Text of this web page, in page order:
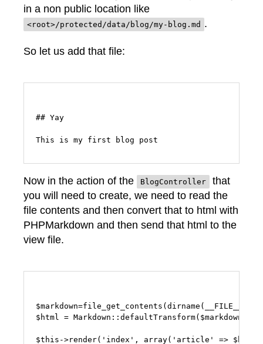
in a non public location like
<root>/protected/data/blog/my-blog.md .
So let us add that file:
## Yay
Now in the action of the BlogController
that
you will need to create, we need to read the
file contents and then convert that to html with
PHPMarkdown and then send that html to the
view file.
$html = Markdown::defaultTransform($markdown);